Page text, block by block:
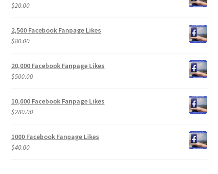
$20.00
2,500 Facebook Fanpage Likes
$80.00
20,000 Facebook Fanpage Likes
$500.00
10,000 Facebook Fanpage Likes
$280.00
1000 Facebook Fanpage Likes
$40.00